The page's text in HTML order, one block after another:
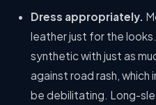
Dress appropriately.
leather just for the
synthetic with just as
against road rash, which
be debilitating. Long-